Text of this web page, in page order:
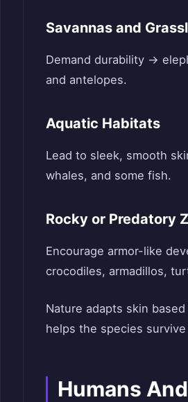
Savannas and
Demand durability →
and antelopes.
Aquatic Habitats
Lead to sleek, smooth
whales, and some fish.
Rocky or Predatory
Encourage armor-like
crocodiles, armadillos,
Nature adapts skin
helps the species
Humans A